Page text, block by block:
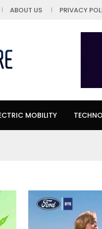
ABOUT US PRIVACY
MOBILITY